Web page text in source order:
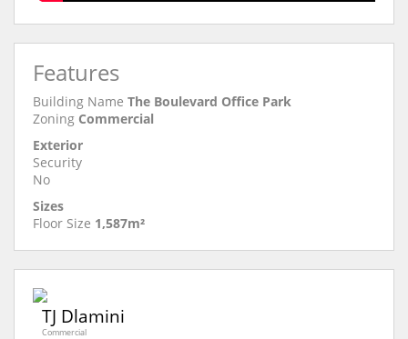
Features
Building Name The Boulevard Office Park
Zoning Commercial
Exterior
Security
No
Sizes
Floor Size 1,587m²
TJ Dlamini
Commercial